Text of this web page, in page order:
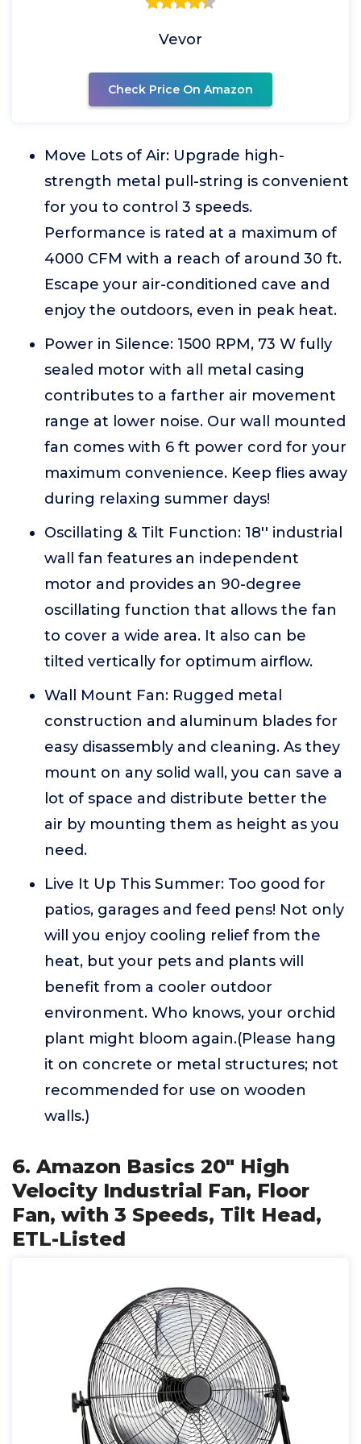
Vevor
Check Price On Amazon
Move Lots of Air: Upgrade high-
strength metal pull-string is convenient
for you to control 3 speeds.
Performance is rated at a maximum of
4000 CFM with a reach of around 30 ft.
Escape your air-conditioned cave and
enjoy the outdoors, even in peak heat.
Power in Silence: 1500 RPM, 73 W fully
sealed motor with all metal casing
contributes to a farther air movement
range at lower noise. Our wall mounted
fan comes with 6 ft power cord for your
maximum convenience. Keep flies away
during relaxing summer days!
Oscillating & Tilt Function: 18'' industrial
wall fan features an independent
motor and provides an 90-degree
oscillating function that allows the fan
to cover a wide area. It also can be
tilted vertically for optimum airflow.
Wall Mount Fan: Rugged metal
construction and aluminum blades for
easy disassembly and cleaning. As they
mount on any solid wall, you can save a
lot of space and distribute better the
air by mounting them as height as you
need.
Live It Up This Summer: Too good for
patios, garages and feed pens! Not only
will you enjoy cooling relief from the
heat, but your pets and plants will
benefit from a cooler outdoor
environment. Who knows, your orchid
plant might bloom again.(Please hang
it on concrete or metal structures; not
recommended for use on wooden
walls.)
6. Amazon Basics 20" High
Velocity Industrial Fan, Floor
Fan, with 3 Speeds, Tilt Head,
ETL-Listed